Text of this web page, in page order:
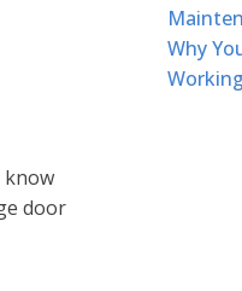
know
door
Why